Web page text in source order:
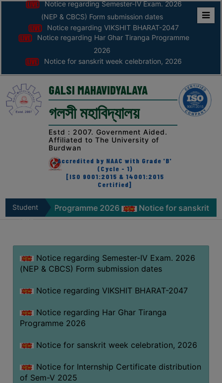
Home
ABOUT
THE
COLLEGE
Principal’s
AFFILIATION
RECOGNITION
VISION
&
BEST
PRACTICES
INSTITUTIONAL
DISTINCTIVENESS
UNDER
RTI
CAMPUS
Notice regarding Semester-IV Exam. 2026
(NEP & CBCS) Form submission dates
Notice regarding VIKSHIT BHARAT-2047
Notice regarding Har Ghar Tiranga Programme
2026
Notice for sanskrit week celebration, 2026
GALSI MAHAVIDYALAYA
গলসী মহাবিদ্যালয়
Estd : 2007. Government Aided.
Affiliated to The University of
Burdwan
Accredited by NAAC with Grade 'B'
(Cycle - 1)
[ISO 9001:2015 & 14001:2015
Certified]
Student
Programme 2026 Notice for sanskrit week
Notice regarding Semester-IV Exam. 2026
(NEP & CBCS) Form submission dates
Notice regarding VIKSHIT BHARAT-2047
Notice regarding Har Ghar Tiranga
Programme 2026
Notice for sanskrit week celebration, 2026
Notice for Internship Certificate distribution
of Sem-V 2025